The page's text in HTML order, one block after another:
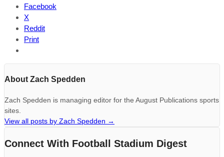
Facebook
X
Reddit
Print
About Zach Spedden
Zach Spedden is managing editor for the August Publications sports
sites.
View all posts by Zach Spedden →
Connect With Football Stadium Digest